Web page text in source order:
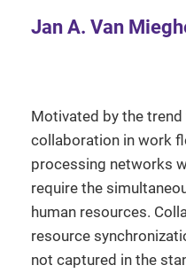
Jan A. Van
Motivated by the
collaboration in work
processing networks
require the
human resources.
resource
not captured in the